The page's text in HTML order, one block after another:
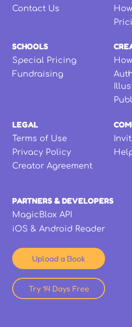
Contact Us
SCHOOLS
Special Pricing
Fundraising
LEGAL
Terms of Use
Privacy Policy
Creator Agreement
PARTNERS & DEVELOPERS
MagicBlox API
iOS & Android Reader
Upload a Book
Try 14 Days Free